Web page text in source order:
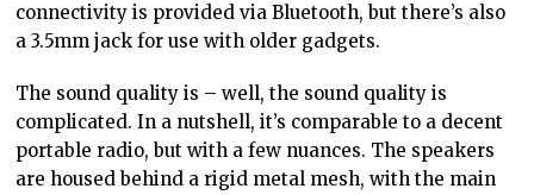
connectivity is provided via Bluetooth, but there’s also
a 3.5mm jack for use with older gadgets.
The sound quality is – well, the sound quality is
complicated. In a nutshell, it’s comparable to a decent
portable radio, but with a few nuances. The speakers
are housed behind a rigid metal mesh, with the main